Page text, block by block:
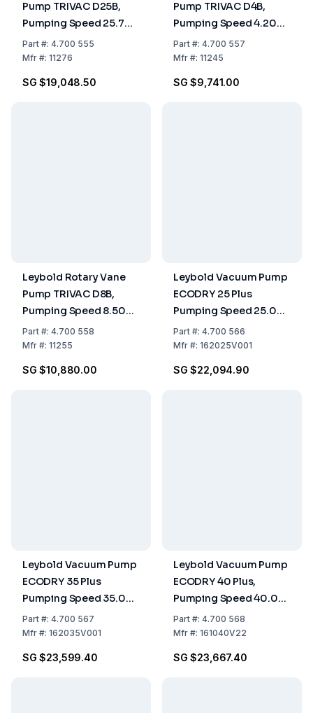
Pump TRIVAC D25B,
Pumping Speed 25.70
m³/h, Two-Stage, Oil-
Sealed
Part#: 4.700 555
Mfr#: 11276
SG $19,048.50
Pump TRIVAC D4B,
Pumping Speed 4.20
m³/h, Two-Stage, Oil-
Sealed
Part#: 4.700 557
Mfr#: 11245
SG $9,741.00
Leybold Rotary Vane
Pump TRIVAC D8B,
Pumping Speed 8.50
m³/h, Two-Stage, Oil-
Sealed
Part#: 4.700 558
Mfr#: 11255
SG $10,880.00
Leybold Vacuum Pump
ECODRY 25 Plus
Pumping Speed 25.00
m³/h, Dry Compressing
Part#: 4.700 566
Mfr#: 162025V001
SG $22,094.90
Leybold Vacuum Pump
ECODRY 35 Plus
Pumping Speed 35.00
m³/h, Dry Compressing
Part#: 4.700 567
Mfr#: 162035V001
SG $23,599.40
Leybold Vacuum Pump
ECODRY 40 Plus,
Pumping Speed 40.00
m³/h, Dry Compressing
Part#: 4.700 568
Mfr#: 161040V22
SG $23,667.40